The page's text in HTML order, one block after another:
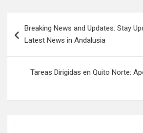
navigation
Breaking News and Updates: Stay
Latest News in Andalusia
Tareas Dirigidas en Quito Norte: